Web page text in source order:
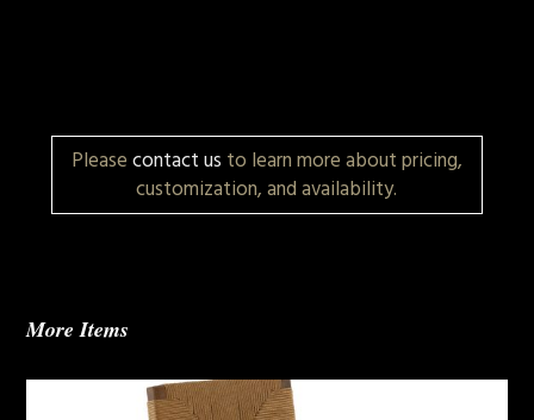
Pleasecontact us to learn more about pricing,
customization, and availability.
More Items